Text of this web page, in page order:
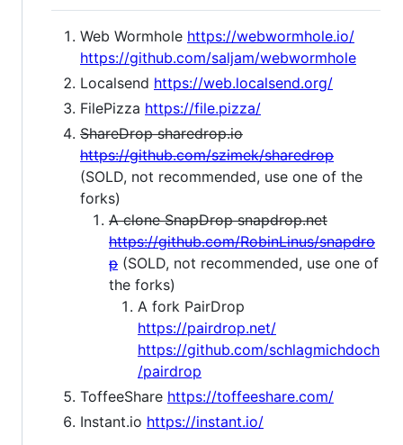
Web Wormhole https://webwormhole.io/
https://github.com/saljam/webwormhole
Localsend https://web.localsend.org/
FilePizza https://file.pizza/
ShareDrop sharedrop.io
https://github.com/szimek/sharedrop
(SOLD, not recommended, use one of the
forks)
A clone SnapDrop snapdrop.net
https://github.com/RobinLinus/snapdro
p (SOLD, not recommended, use one of
the forks)
A fork PairDrop
https://pairdrop.net/
https://github.com/schlagmichdoch
/pairdrop
ToffeeShare https://toffeeshare.com/
Instant.io https://instant.io/